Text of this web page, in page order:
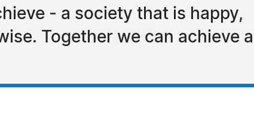
- a society that is happy,
Together we can achieve all